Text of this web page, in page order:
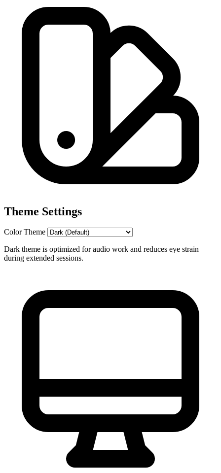
Theme Settings
Color Theme
Dark theme is optimized for audio work and reduces eye strain
during extended sessions.